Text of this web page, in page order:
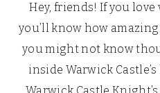
Hey, friends! If you
you’ll know how
you might not know
inside Warwick